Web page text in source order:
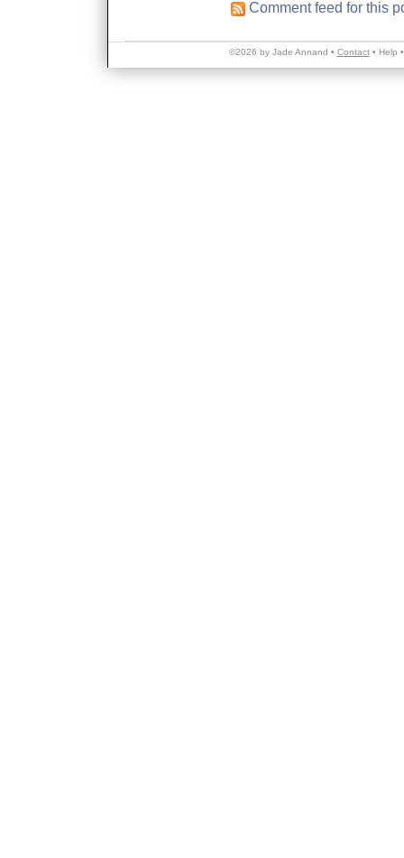
Comment feed for this
©2026 by Jade Annand • Contact• Help